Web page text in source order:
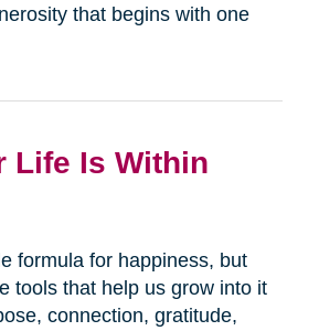
that begins with one
Life Is Within
formula for happiness, but
tools that help us grow into it
connection, gratitude,